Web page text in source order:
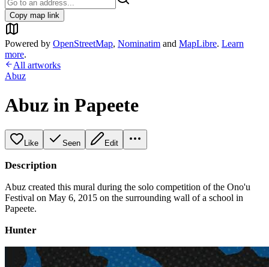
Copy map link
Powered by OpenStreetMap, Nominatim and MapLibre. Learn
more.
All artworks
Abuz
Abuz in Papeete
Like Seen Edit
Description
Abuz created this mural during the solo competition of the Ono'u
Festival on May 6, 2015 on the surrounding wall of a school in
Papeete.
Hunter